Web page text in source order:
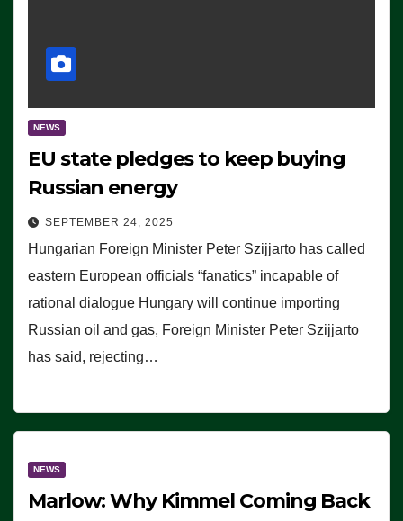
NEWS
EU state pledges to keep buying
Russian energy
SEPTEMBER 24, 2025
Hungarian Foreign Minister Peter Szijjarto has called
eastern European officials “fanatics” incapable of
rational dialogue Hungary will continue importing
Russian oil and gas, Foreign Minister Peter Szijjarto
has said, rejecting…
NEWS
Marlow: Why Kimmel Coming Back